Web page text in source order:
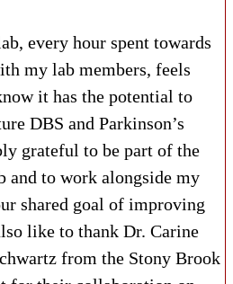
every hour spent towards
my lab members, feels
it has the potential to
DBS and Parkinson’s
grateful to be part of the
to work alongside my
shared goal of improving
like to thank Dr. Carine
from the Stony Brook